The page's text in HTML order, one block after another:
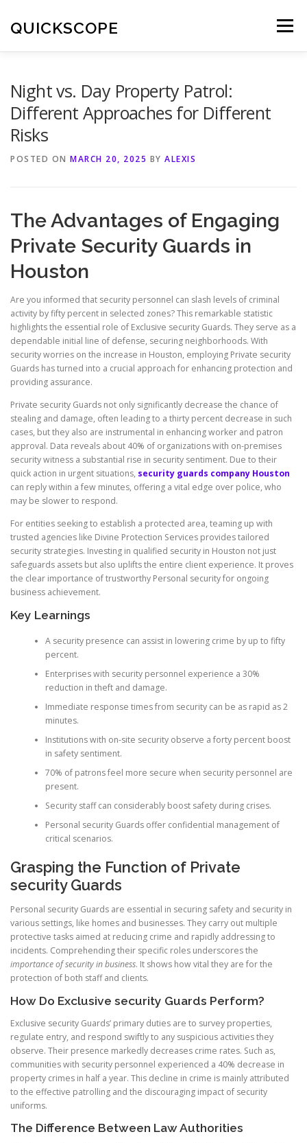
content
QUICKSCOPE Menu
Night vs. Day Property Patrol:
Different Approaches for Different
Risks
POSTED ON MARCH 20, 2025 BY ALEXIS
The Advantages of Engaging
Private Security Guards in
Houston
Are you informed that security personnel can slash levels of criminal
activity by fifty percent in selected zones? This remarkable statistic
highlights the essential role of Exclusive security Guards. They serve as a
dependable initial line of defense, securing neighborhoods. With
security worries on the increase in Houston, employing Private security
Guards has turned into a crucial approach for enhancing protection and
providing assurance.
Private security Guards not only significantly decrease the chance of
stealing and damage, often leading to a thirty percent decrease in such
cases, but they also are instrumental in enhancing worker and patron
approval. Data reveals about 40% of organizations with on-premises
security witness a substantial rise in security sentiment. Due to their
quick action in urgent situations, security guards company Houston
can reply within a few minutes, offering a vital edge over police, who
may be slower to respond.
For entities seeking to establish a protected area, teaming up with
trusted agencies like Divine Protection Services provides tailored
security strategies. Investing in qualified security in Houston not just
safeguards assets but also uplifts the entire client experience. It proves
the clear importance of trustworthy Personal security for ongoing
business achievement.
Key Learnings
A security presence can assist in lowering crime by up to fifty
percent.
Enterprises with security personnel experience a 30%
reduction in theft and damage.
Immediate response times from security can be as rapid as 2
minutes.
Institutions with on-site security observe a forty percent boost
in safety sentiment.
70% of patrons feel more secure when security personnel are
present.
Security staff can considerably boost safety during crises.
Personal security Guards offer confidential management of
critical scenarios.
Grasping the Function of Private
security Guards
Personal security Guards are essential in securing safety and security in
various settings, like homes and businesses. They carry out multiple
protective tasks aimed at reducing crime and rapidly addressing to
incidents. Comprehending their specific roles underscores the
importance of security in business. It shows how vital they are for the
protection of both staff and clients.
How Do Exclusive security Guards Perform?
Exclusive security Guards’ primary duties are to survey properties,
regulate entry, and respond swiftly to any suspicious activities they
observe. Their presence markedly decreases crime rates. Such as,
communities with security personnel experienced a 40% decrease in
property crimes in half a year. This decline in crime is mainly attributed
to the effective patrolling and the discouraging impact of security
uniforms.
The Difference Between Law Authorities